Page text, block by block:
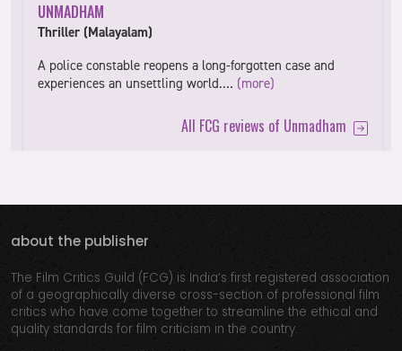
UNMADHAM
Thriller (Malayalam)
A police constable reopens a long-forgotten case and
experiences an unsettling world.… (more)
All FCG reviews of Unmadham
about the publisher
The Film Critics Guild (FCG) is India’s first registered association
of a geographically diverse cross-section of professional film
critics who have come together to streamline the ethical and
quality standards for film criticism in the country.